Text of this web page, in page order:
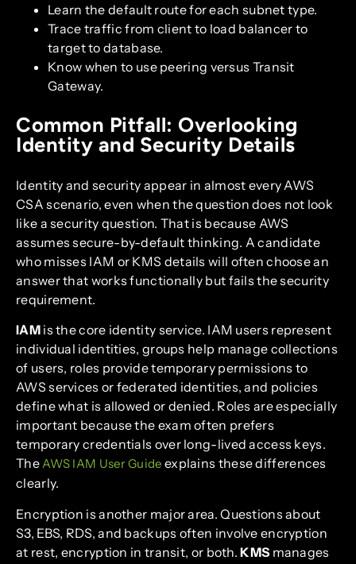
Learn the default route for each subnet type.
Trace traffic from client to load balancer to
target to database.
Know when to use peering versus Transit
Gateway.
Common Pitfall: Overlooking
Identity and Security Details
Identity and security appear in almost every AWS
CSA scenario, even when the question does not look
like a security question. That is because AWS
assumes secure-by-default thinking. A candidate
who misses IAM or KMS details will often choose an
answer that works functionally but fails the security
requirement.
IAMis the core identity service. IAM users represent
individual identities, groups help manage collections
of users, roles provide temporary permissions to
AWS services or federated identities, and policies
define what is allowed or denied. Roles are especially
important because the exam often prefers
temporary credentials over long-lived access keys.
TheAWS IAM User Guide explains these differences
clearly.
Encryption is another major area. Questions about
S3, EBS, RDS, and backups often involve encryption
at rest, encryption in transit, or both.KMS manages